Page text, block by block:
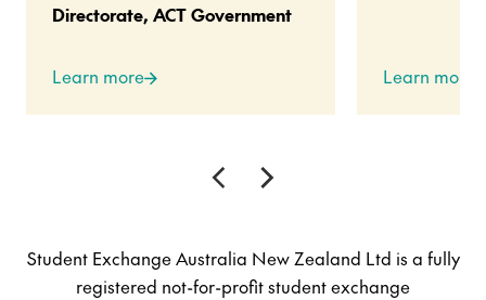
Directorate, ACT Government
Learn more Learn more
Student Exchange Australia New Zealand Ltd is a fully
registered not-for-profit student exchange